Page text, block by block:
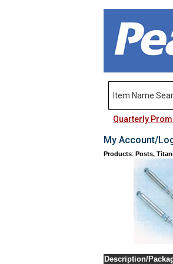
Quarterly
My Account/
Products: Posts,
Description/